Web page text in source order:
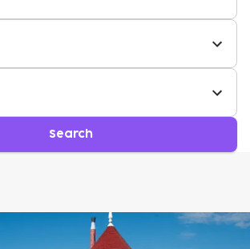
Search